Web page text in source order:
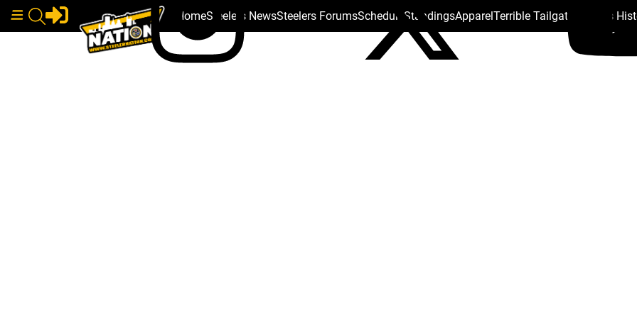
HomeSteelers NewsSteelers ForumsSchedule StandingsApparelTerrible Tailgate Steelers